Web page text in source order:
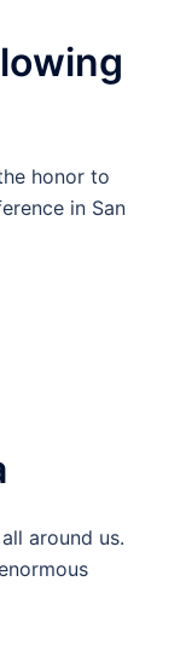
honor to
in San
around us.